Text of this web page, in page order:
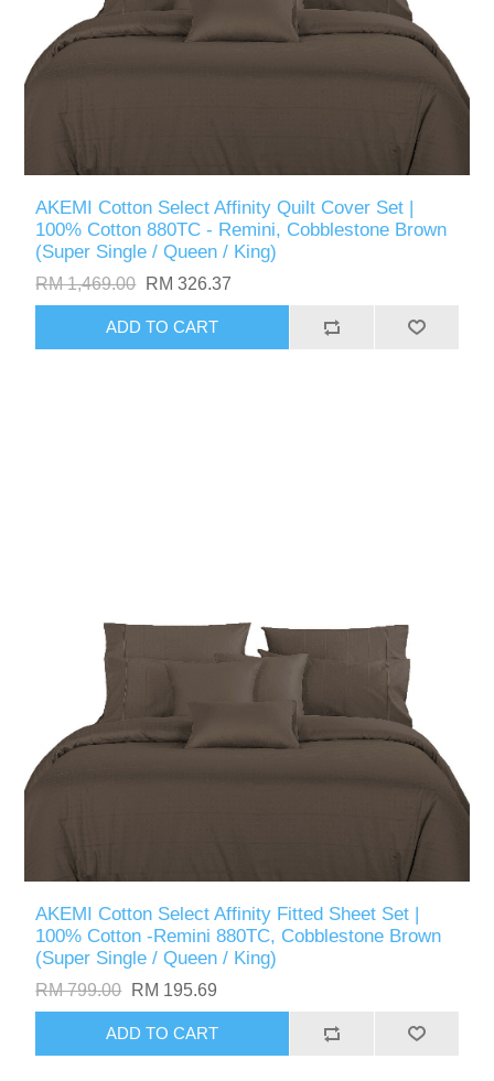
AKEMI Cotton Select Affinity Quilt Cover Set |
100% Cotton 880TC - Remini, Cobblestone Brown
(Super Single / Queen / King)
RM 1,469.00 RM 326.37
ADD TO CART
AKEMI Cotton Select Affinity Fitted Sheet Set |
100% Cotton -Remini 880TC, Cobblestone Brown
(Super Single / Queen / King)
RM 799.00 RM 195.69
ADD TO CART